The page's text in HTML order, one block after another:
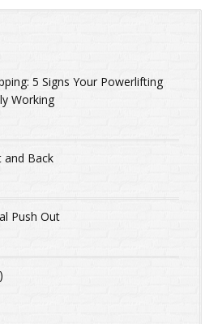
5 Signs Your Powerlifting
Working
and Back
Push Out